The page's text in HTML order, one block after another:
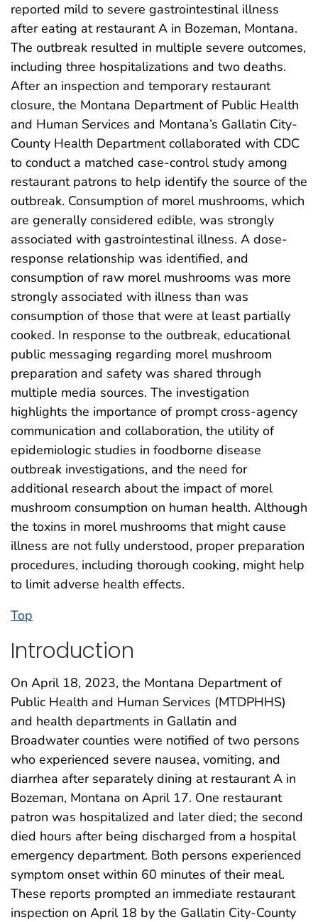
reported mild to severe gastrointestinal illness
after eating at restaurant A in Bozeman, Montana.
The outbreak resulted in multiple severe outcomes,
including three hospitalizations and two deaths.
After an inspection and temporary restaurant
closure, the Montana Department of Public Health
and Human Services and Montana’s Gallatin City-
County Health Department collaborated with CDC
to conduct a matched case-control study among
restaurant patrons to help identify the source of the
outbreak. Consumption of morel mushrooms, which
are generally considered edible, was strongly
associated with gastrointestinal illness. A dose-
response relationship was identified, and
consumption of raw morel mushrooms was more
strongly associated with illness than was
consumption of those that were at least partially
cooked. In response to the outbreak, educational
public messaging regarding morel mushroom
preparation and safety was shared through
multiple media sources. The investigation
highlights the importance of prompt cross-agency
communication and collaboration, the utility of
epidemiologic studies in foodborne disease
outbreak investigations, and the need for
additional research about the impact of morel
mushroom consumption on human health. Although
the toxins in morel mushrooms that might cause
illness are not fully understood, proper preparation
procedures, including thorough cooking, might help
to limit adverse health effects.
Top
Introduction
On April 18, 2023, the Montana Department of
Public Health and Human Services (MTDPHHS)
and health departments in Gallatin and
Broadwater counties were notified of two persons
who experienced severe nausea, vomiting, and
diarrhea after separately dining at restaurant A in
Bozeman, Montana on April 17. One restaurant
patron was hospitalized and later died; the second
died hours after being discharged from a hospital
emergency department. Both persons experienced
symptom onset within 60 minutes of their meal.
These reports prompted an immediate restaurant
inspection on April 18 by the Gallatin City-County